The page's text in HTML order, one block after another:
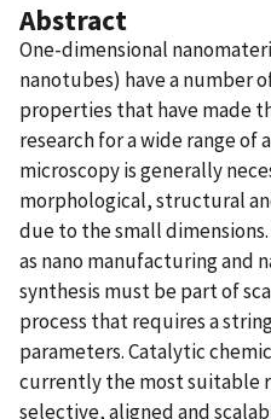
Abstract
One-dimensional
nanotubes) have a number
properties that have made
research for a wide range of
microscopy is generally
morphological, structural
due to the small
as nano manufacturing and
synthesis must be part of
process that requires a
parameters. Catalytic
currently the most suitable
selective, aligned and